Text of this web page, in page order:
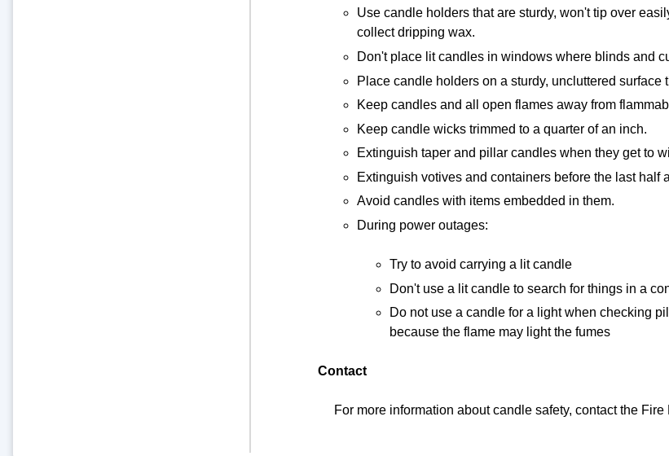
Use candle holders that are sturdy, won't tip over
collect dripping wax.
Don't place lit candles in windows where blinds and
Place candle holders on a sturdy, uncluttered
Keep candles and all open flames away from
Keep candle wicks trimmed to a quarter of an inch.
Extinguish taper and pillar candles when they get to
Extinguish votives and containers before the last half
Avoid candles with items embedded in them.
During power outages:
Try to avoid carrying a lit candle
Don't use a lit candle to search for things in a
Do not use a candle for a light when checking
because the flame may light the fumes
Contact
For more information about candle safety, contact the